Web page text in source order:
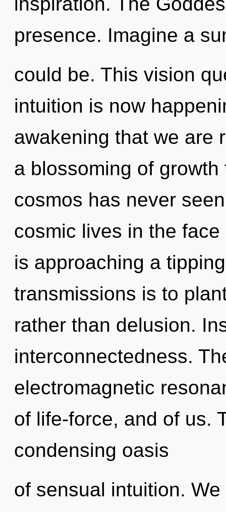
presence. Imagine a
could be. This vision
intuition is now
awakening that we are
a blossoming of
cosmos has never
cosmic lives in the
is approaching a
transmissions is to
rather than delusion.
interconnectedness.
electromagnetic
of life-force, and of us.
condensing oasis
of sensual intuition.